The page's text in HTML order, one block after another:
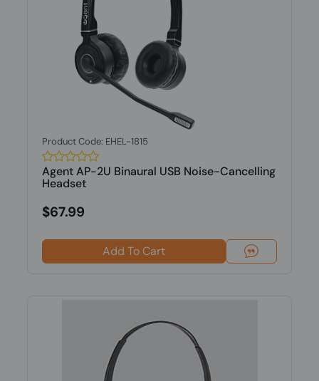
Product Code: EHEL-1815
Agent AP-2U Binaural USB Noise-Cancelling
Headset
$67.99
Add To Cart